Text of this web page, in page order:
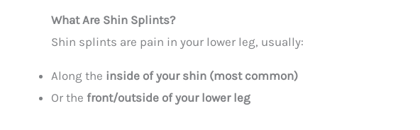
What Are Shin Splints?
Shin splints are pain in your lower leg, usually:
Along the inside of your shin (most common)
Or the front/outside of your lower leg